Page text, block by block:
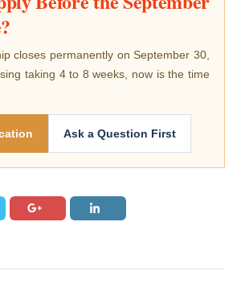
closes permanently on September 30,
taking 4 to 8 weeks, now is the time
Ask a Question First